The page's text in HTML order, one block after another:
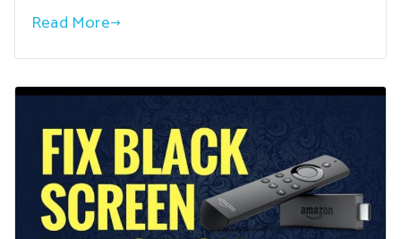
Read More